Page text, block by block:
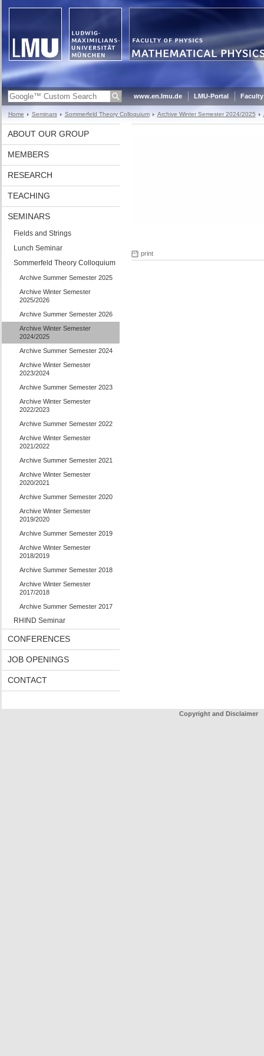
www.en.lmu.de LMU-Portal
Home Seminars Sommerfeld Theory Colloquium Archive Winter Semester 2024/2025
ABOUT OUR GROUP
MEMBERS
RESEARCH
TEACHING
SEMINARS
Fields and Strings
Lunch Seminar
Sommerfeld Theory Colloquium
Archive Summer Semester 2025
Archive Winter Semester
2025/2026
Archive Summer Semester 2026
Archive Winter Semester
2024/2025
Archive Summer Semester 2024
Archive Winter Semester
2023/2024
Archive Summer Semester 2023
Archive Winter Semester
2022/2023
Archive Summer Semester 2022
Archive Winter Semester
2021/2022
Archive Summer Semester 2021
Archive Winter Semester
2020/2021
Archive Summer Semester 2020
Archive Winter Semester
2019/2020
Archive Summer Semester 2019
Archive Winter Semester
2018/2019
Archive Summer Semester 2018
Archive Winter Semester
2017/2018
Archive Summer Semester 2017
RHIND Seminar
CONFERENCES
JOB OPENINGS
CONTACT
print
Copyright and Disclaimer